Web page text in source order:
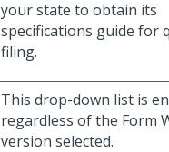
your state to obtain its
specifications guide for
filing.
This drop-down list is
regardless of the Form
version selected.